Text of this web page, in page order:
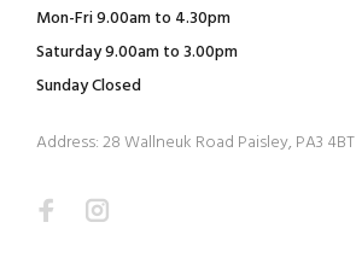
Mon-Fri 9.00am to 4.30pm
Saturday 9.00am to 3.00pm
Sunday Closed
Address: 28 Wallneuk Road Paisley, PA3 4BT